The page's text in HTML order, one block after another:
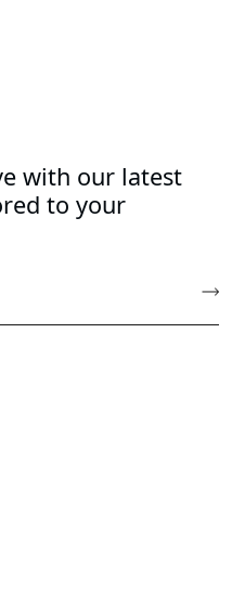
with our latest
to your